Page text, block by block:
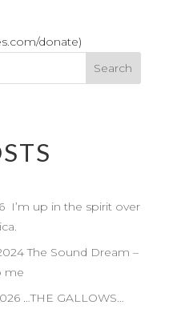
donate)
I’m up in the spirit over
The Sound Dream –
me
…THE GALLOWS…